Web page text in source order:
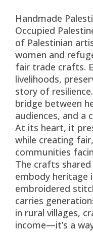
Handmade
Occupied
of Palestinian
women and
fair trade crafts.
livelihoods,
story of
bridge between
audiences, and a
At its heart, it
while creating
communities
The crafts
embody heritage
embroidered
carries
in rural villages,
income—it’s a